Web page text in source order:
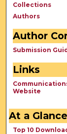
Collections
Authors
Author
Submission
Links
Website
At a Glance
Top 10